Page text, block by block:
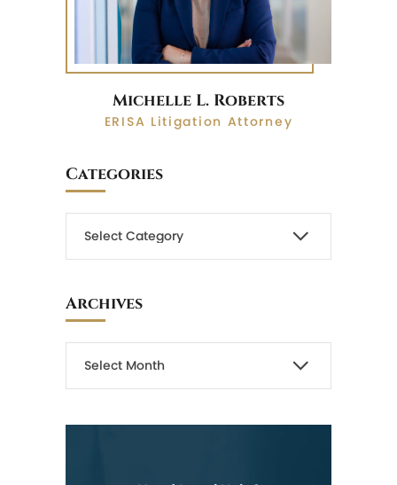
Michelle L. Roberts
ERISA Litigation Attorney
Categories
Archives